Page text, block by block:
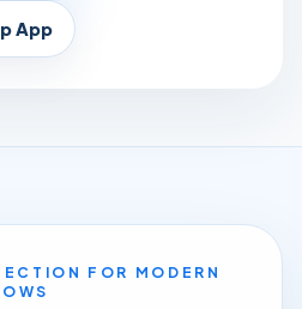
App
FOR MODERN